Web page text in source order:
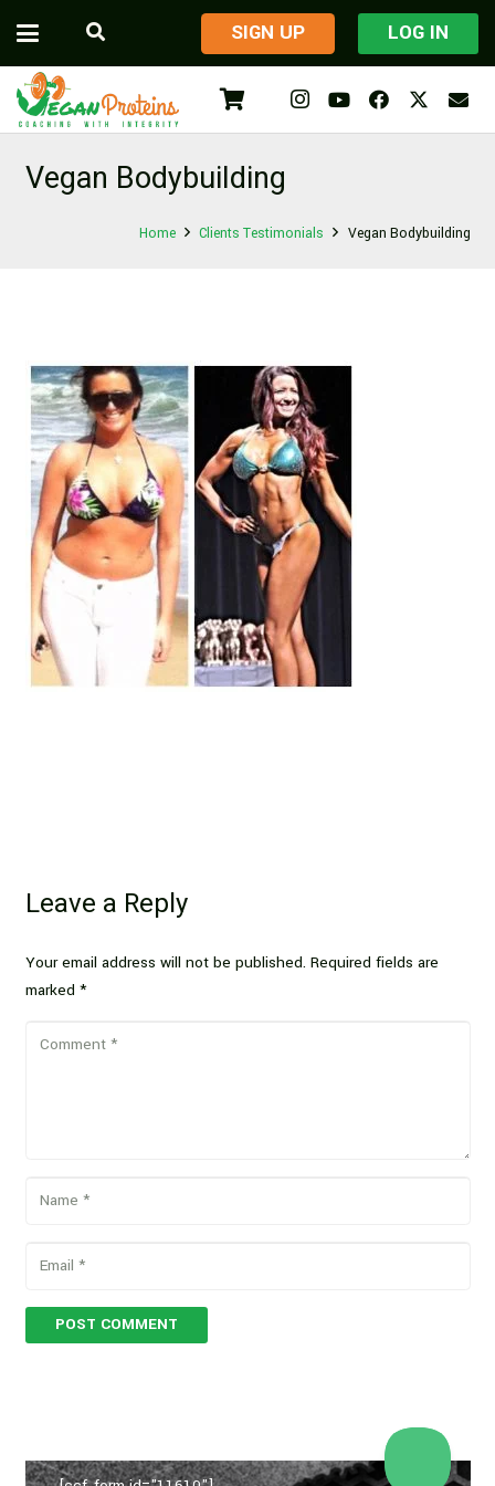
​SIGN UP LOG IN
Vegan Bodybuilding
Home Clients Testimonials Vegan Bodybuilding
Leave a Reply
Your email address will not be published. Required fields are
marked *
POST COMMENT